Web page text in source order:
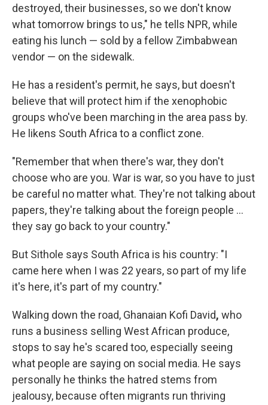
destroyed, their businesses, so we don't know
what tomorrow brings to us," he tells NPR, while
eating his lunch — sold by a fellow Zimbabwean
vendor — on the sidewalk.
He has a resident's permit, he says, but doesn't
believe that will protect him if the xenophobic
groups who've been marching in the area pass by.
He likens South Africa to a conflict zone.
"Remember that when there's war, they don't
choose who are you. War is war, so you have to just
be careful no matter what. They're not talking about
papers, they're talking about the foreign people …
they say go back to your country."
But Sithole says South Africa is his country: "I
came here when I was 22 years, so part of my life
it's here, it's part of my country."
Walking down the road, Ghanaian Kofi David, who
runs a business selling West African produce,
stops to say he's scared too, especially seeing
what people are saying on social media. He says
personally he thinks the hatred stems from
jealousy, because often migrants run thriving